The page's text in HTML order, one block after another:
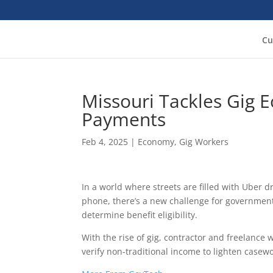
Missouri Tackles Gig
Payments
Feb 4, 2025 | Economy, Gig Workers
In a world where streets are filled with Uber
phone, there’s a new challenge for
determine benefit eligibility.
With the rise of gig, contractor and freelance
verify non-traditional income to lighten